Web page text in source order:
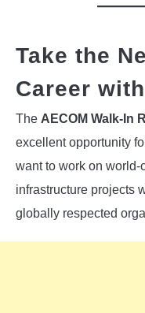
Take the
Career
The AECOM Walk-In
excellent opportunity
want to work on
infrastructure projects
globally respected